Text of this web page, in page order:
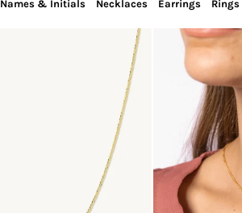
Names & Initials Necklaces Earrings Rings